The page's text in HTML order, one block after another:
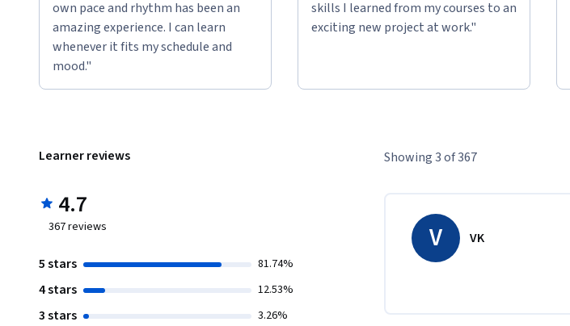
own pace and rhythm has been an
amazing experience. I can learn
whenever it fits my schedule and
mood."
skills I learned from my courses to an
exciting new project at work."
Learner reviews
4.7
367reviews
5 stars 81.74%
4 stars 12.53%
3 stars 3.26%
Showing 3 of 367
V VK